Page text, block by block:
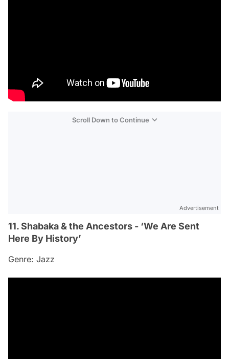
Scroll Down to Continue
Advertisement
11. Shabaka & the Ancestors - ‘We Are Sent
Here By History’
Genre: Jazz